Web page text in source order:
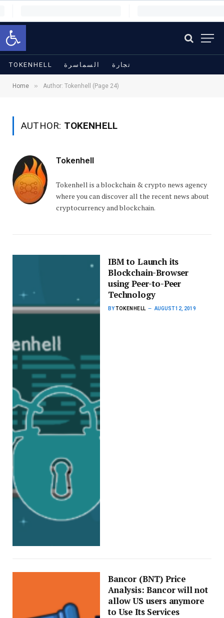
Open toolbar
TOKENHELL السماسرة تجارة
Home » Author: Tokenhell (Page 24)
AUTHOR: TOKENHELL
Tokenhell
Tokenhell is a blockchain & crypto news agency
where you can discover all the recent news about
cryptocurrency and blockchain.
IBM to Launch its
Blockchain-Browser
using Peer-to-Peer
Technology
BYTOKENHELL AUGUST 12, 2019
Bancor (BNT) Price
Analysis: Bancor will not
allow US users anymore
to Use Its Services